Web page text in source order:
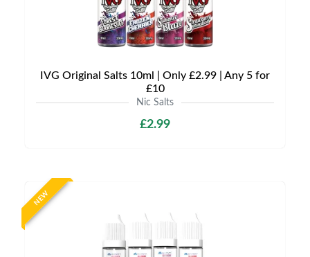
IVG Original Salts 10ml | Only £2.99 | Any 5 for
£10
Nic Salts
£2.99
NEW